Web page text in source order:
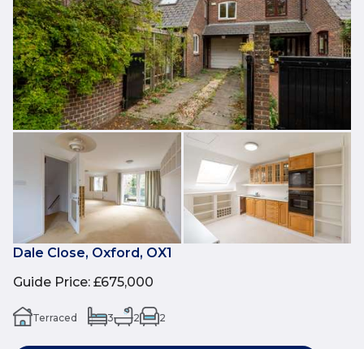
Dale Close, Oxford, OX1
Guide Price: £675,000
Terraced 3 2 2